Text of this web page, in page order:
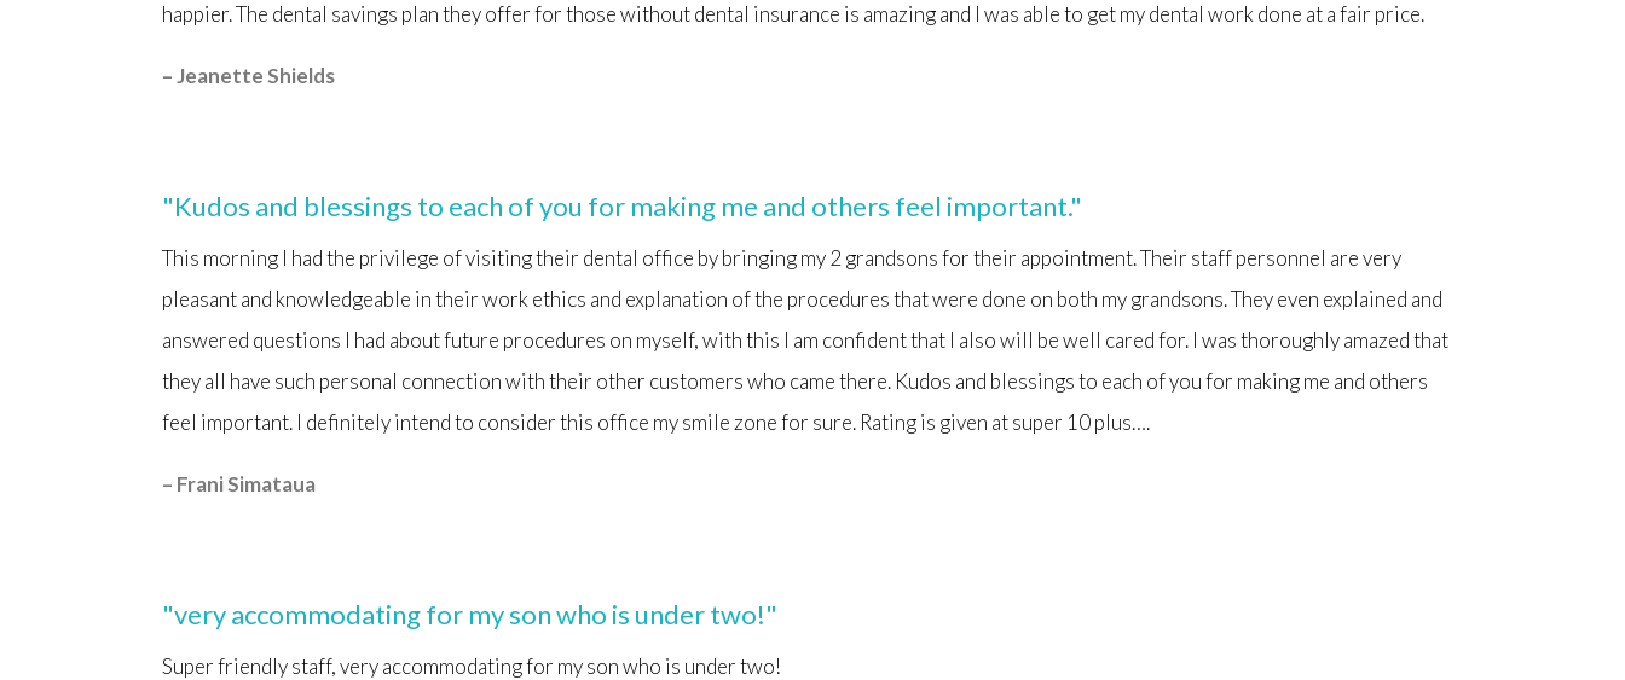
happier. The dental savings plan they offer for those without dental insurance is amazing and I was able to get my dental work done at a fair price.
– Jeanette Shields
"Kudos and blessings to each of you for making me and others feel important."
This morning I had the privilege of visiting their dental office by bringing my 2 grandsons for their appointment. Their staff personnel are very
pleasant and knowledgeable in their work ethics and explanation of the procedures that were done on both my grandsons. They even explained and
answered questions I had about future procedures on myself, with this I am confident that I also will be well cared for. I was thoroughly amazed that
they all have such personal connection with their other customers who came there. Kudos and blessings to each of you for making me and others
feel important. I definitely intend to consider this office my smile zone for sure. Rating is given at super 10 plus….
– Frani Simataua
"very accommodating for my son who is under two!"
Super friendly staff, very accommodating for my son who is under two!